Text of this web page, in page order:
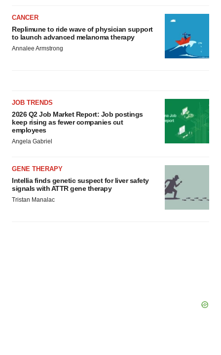
CANCER
Replimune to ride wave of physician support
to launch advanced melanoma therapy
Annalee Armstrong
JOB TRENDS
2026 Q2 Job Market Report: Job postings
keep rising as fewer companies cut
employees
Angela Gabriel
GENE THERAPY
Intellia finds genetic suspect for liver safety
signals with ATTR gene therapy
Tristan Manalac